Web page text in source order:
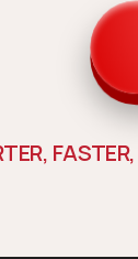
TER, FASTER,